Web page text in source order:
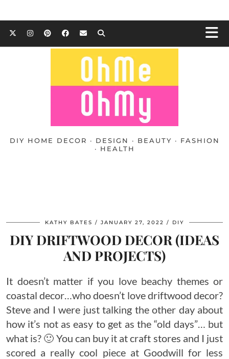
DIY HOME DECOR · DESIGN · BEAUTY · FASHION
· HEALTH
KATHY BATES JANUARY 27, 2022 DIY
DIY DRIFTWOOD DECOR (IDEAS
AND PROJECTS)
It doesn’t matter if you love beachy themes or
coastal decor…who doesn’t love driftwood decor?
Steve and I were just talking the other day about
how it’s not as easy to get as the “old days”… but
what is? 🙂 You can buy it at craft stores and I just
scored a really cool piece at Goodwill for less